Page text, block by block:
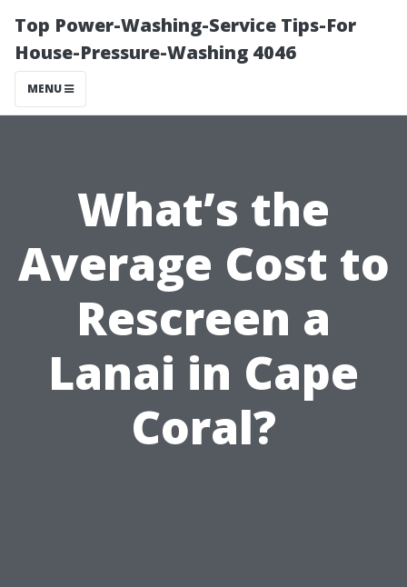
Top Power-Washing-Service Tips-For
House-Pressure-Washing 4046
MENU
What’s the
Average Cost to
Rescreen a
Lanai in Cape
Coral?